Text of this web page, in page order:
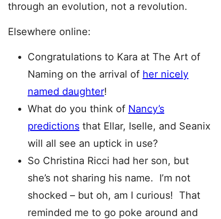
through an evolution, not a revolution.
Elsewhere online:
Congratulations to Kara at The Art of
Naming on the arrival of her nicely
named daughter!
What do you think of Nancy’s
predictions that Ellar, Iselle, and Seanix
will all see an uptick in use?
So Christina Ricci had her son, but
she’s not sharing his name. I’m not
shocked – but oh, am I curious! That
reminded me to go poke around and